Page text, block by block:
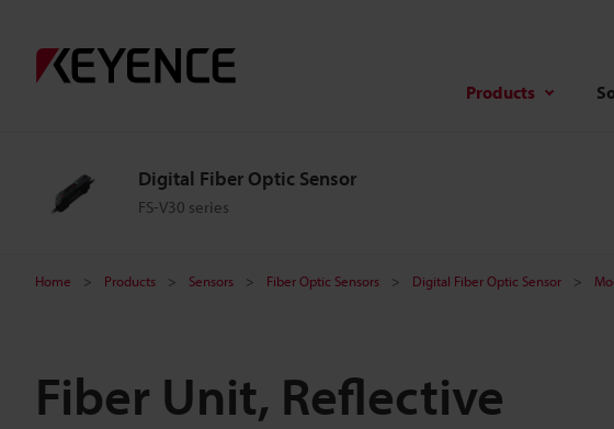
Products
Digital Fiber Optic Sensor
FS-V30 series
Home Products Sensors Fiber Optic Sensors Digital Fiber Optic Sensor
Fiber Unit, Reflective